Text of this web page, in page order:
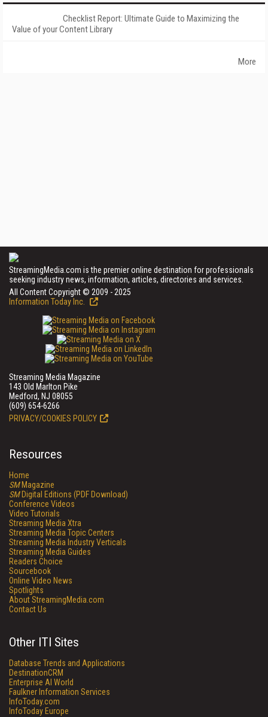
Checklist Report: Ultimate Guide to Maximizing the
Value of your Content Library
More
StreamingMedia.com is the premier online destination for professionals
seeking industry news, information, articles, directories and services.
All Content Copyright © 2009 - 2025
Information Today Inc.
Streaming Media Magazine
143 Old Marlton Pike
Medford, NJ 08055
(609) 654-6266
PRIVACY/COOKIES POLICY
Resources
Home
SMMagazine
SMDigital Editions (PDF Download)
Conference Videos
Video Tutorials
Streaming Media Xtra
Streaming Media Topic Centers
Streaming Media Industry Verticals
Streaming Media Guides
Readers Choice
Sourcebook
Online Video News
Spotlights
About StreamingMedia.com
Contact Us
Other ITI Sites
Database Trends and Applications
DestinationCRM
Enterprise AI World
Faulkner Information Services
InfoToday.com
InfoToday Europe